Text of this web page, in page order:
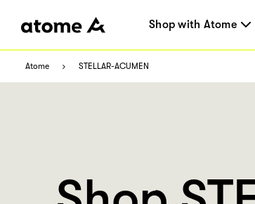
Shop with Atome
Atome STELLAR-ACUMEN